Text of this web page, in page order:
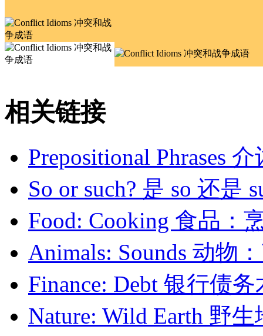
相关链接
Prepositional Phrases
So or such? 是 so 还是
Food: Cooking 食品：
Animals: Sounds 动物
Finance: Debt 银行债
Nature: Wild Earth 野